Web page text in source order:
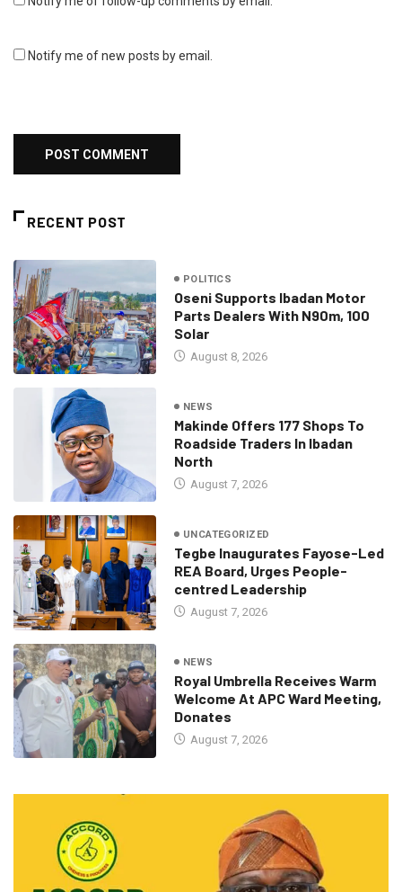
Notify me of new posts by email.
RECENT POST
POLITICS
Oseni Supports Ibadan Motor
Parts Dealers With N90m, 100
Solar
August 8, 2026
NEWS
Makinde Offers 177 Shops To
Roadside Traders In Ibadan
North
August 7, 2026
UNCATEGORIZED
Tegbe Inaugurates Fayose-Led
REA Board, Urges People-
centred Leadership
August 7, 2026
NEWS
Royal Umbrella Receives Warm
Welcome At APC Ward Meeting,
Donates
August 7, 2026